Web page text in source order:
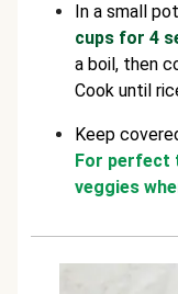
In a small
cups for 4
a boil, then
Cook until
Keep
For perfect
veggies